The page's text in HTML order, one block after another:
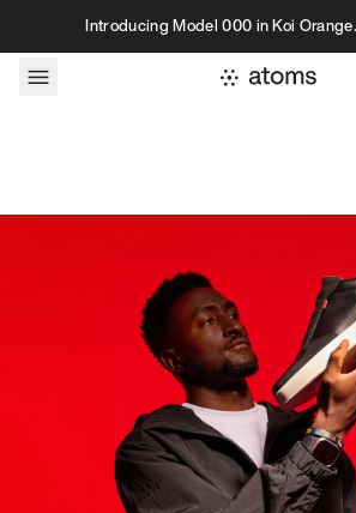
Skip to contentIntroducing Model 000 in Koi